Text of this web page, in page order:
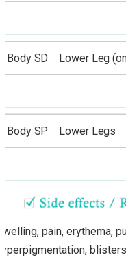
Body SD Lower Leg
Body SP Lower Legs
pain, erythema,